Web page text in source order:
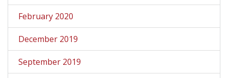
February 2020
December 2019
September 2019